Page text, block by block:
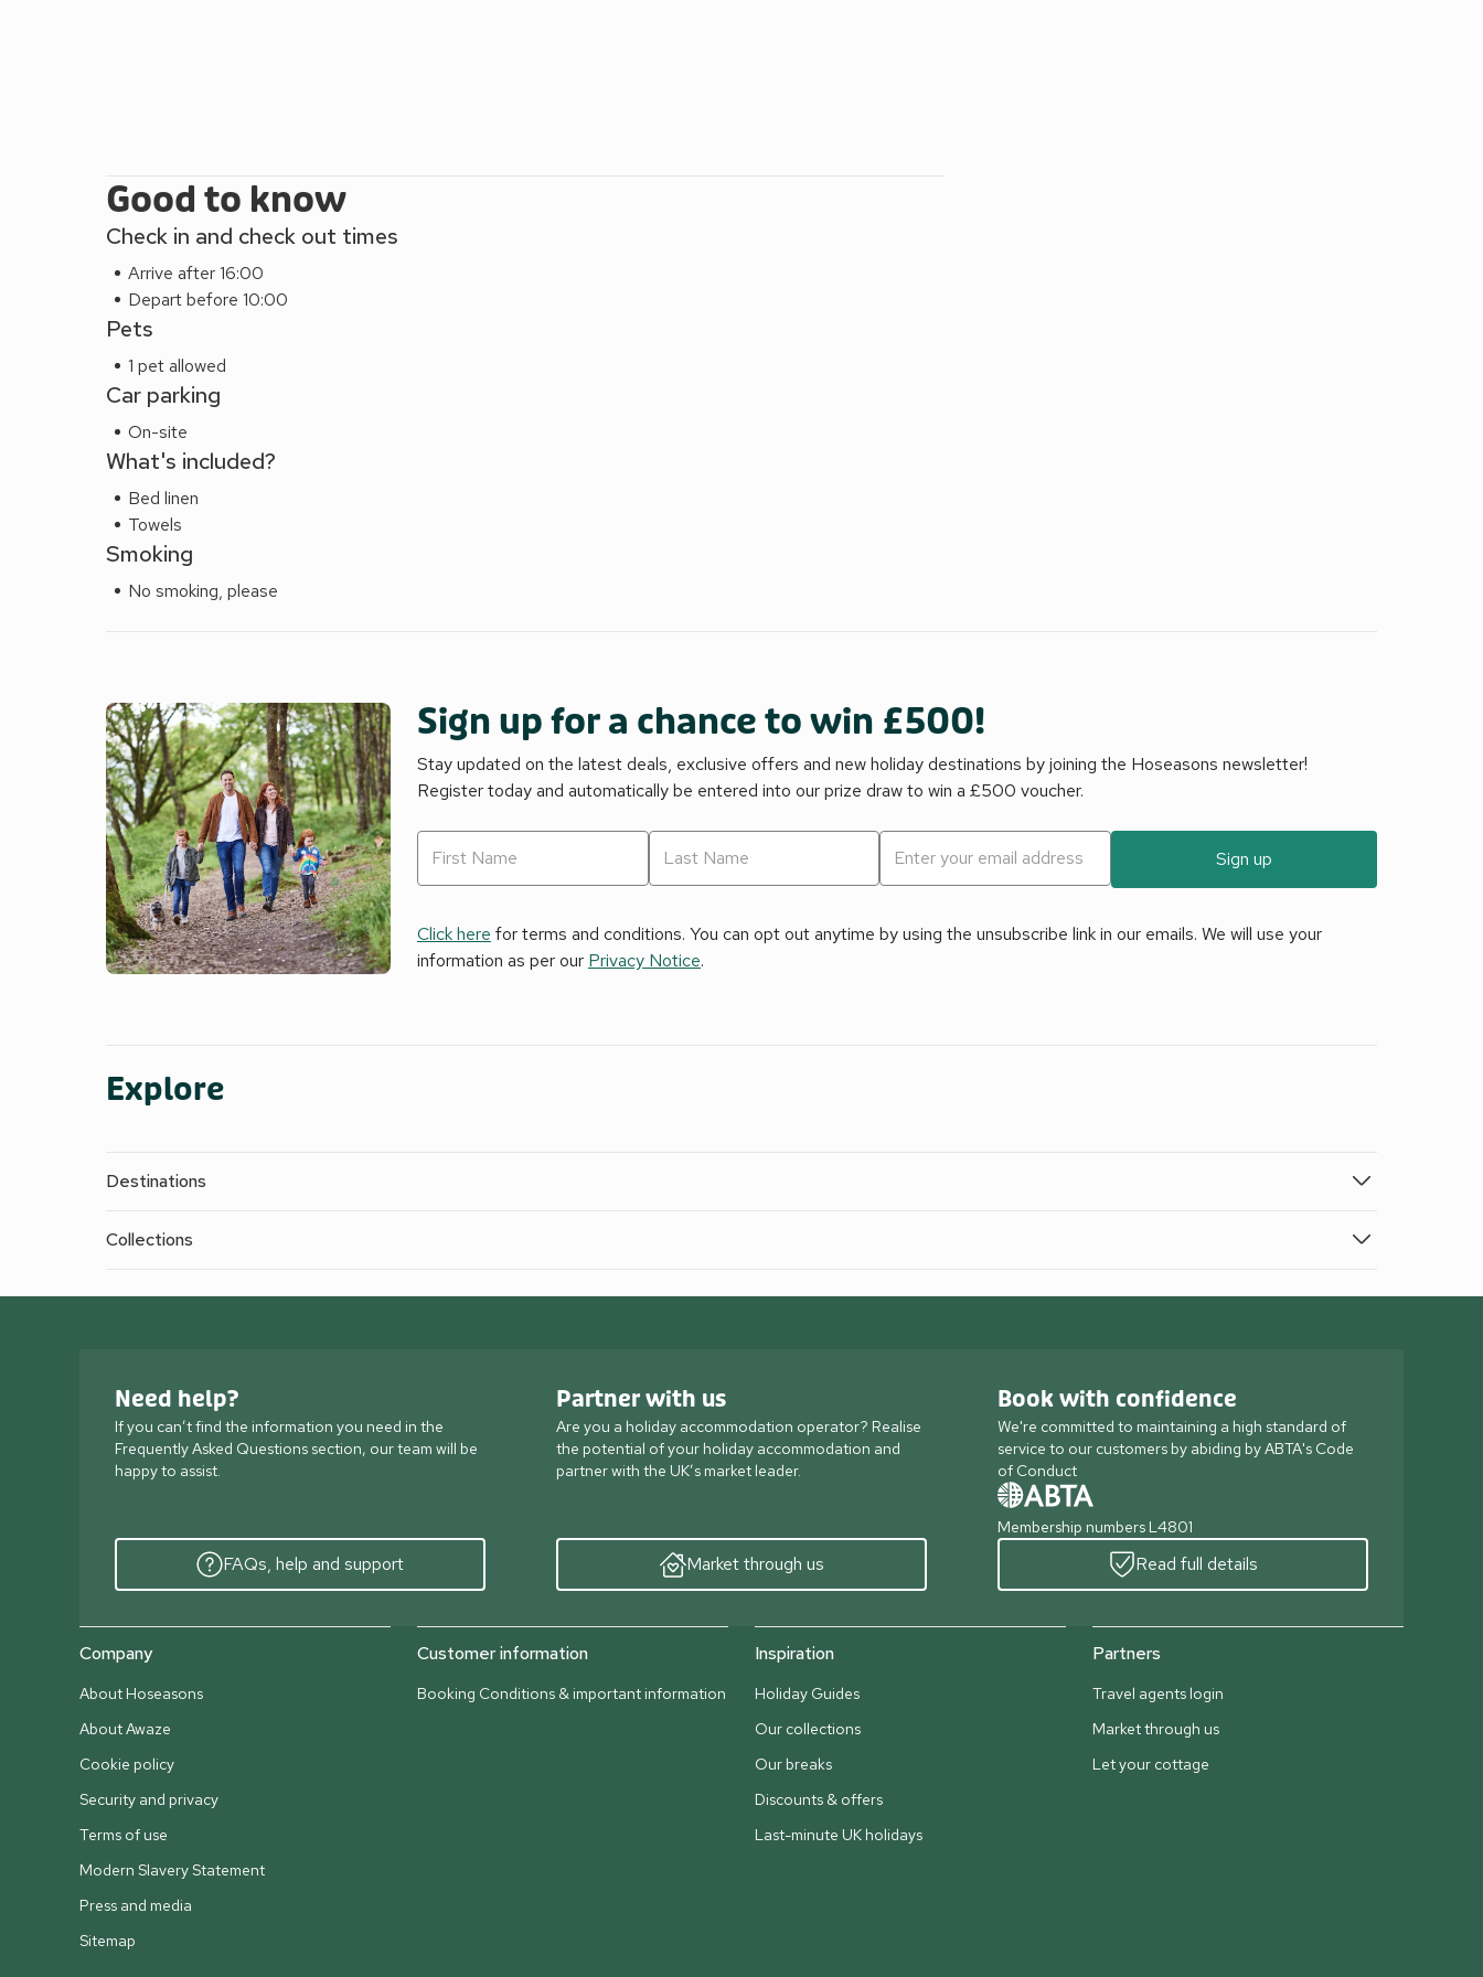
Good to know
Check in and check out times
Arrive after 16:00
Depart before 10:00
Pets
1 pet allowed
Car parking
On-site
What's included?
Bed linen
Towels
Smoking
No smoking, please
Sign up for a chance to win £500!
Stay updated on the latest deals, exclusive offers and new holiday destinations by joining the Hoseasons newsletter!
Register today and automatically be entered into our prize draw to win a £500 voucher.
Sign up
Click here for terms and conditions. You can opt out anytime by using the unsubscribe link in our emails. We will use your
information as per our Privacy Notice.
Explore
Destinations
Collections
Need help?
If you can’t find the information you need in the
Frequently Asked Questions section, our team will be
happy to assist.
FAQs, help and support
Partner with us
Are you a holiday accommodation operator? Realise
the potential of your holiday accommodation and
partner with the UK’s market leader.
Market through us
Book with confidence
We're committed to maintaining a high standard of
service to our customers by abiding by ABTA's Code
of Conduct
Membership numbers L4801
Read full details
Company
About Hoseasons
About Awaze
Cookie policy
Security and privacy
Terms of use
Modern Slavery Statement
Press and media
Sitemap
Customer information
Booking Conditions & important information
Inspiration
Holiday Guides
Our collections
Our breaks
Discounts & offers
Last-minute UK holidays
Partners
Travel agents login
Market through us
Let your cottage